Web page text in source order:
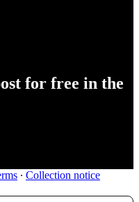
for free in the
∙ Collection notice